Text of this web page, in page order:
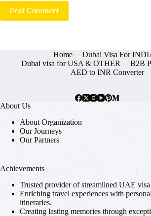
Post Comment
Home
Dubai Visa For
Dubai visa for USA & OTHER
B2B
AED to INR Converter
About Us
About Organization
Our Journeys
Our Partners
Achievements
Trusted provider of streamlined UAE
Enriching travel experiences with
itineraries.
Creating lasting memories through